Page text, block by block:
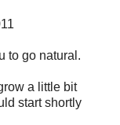
to go natural.
a little bit
start shortly